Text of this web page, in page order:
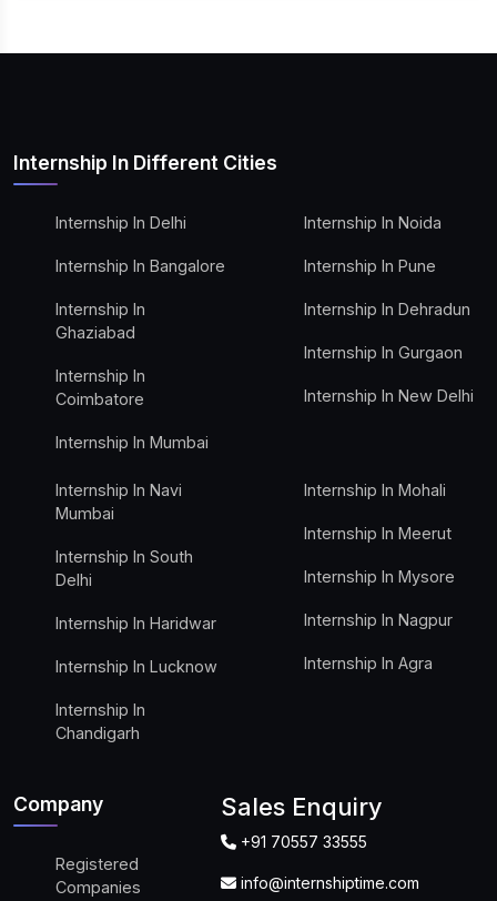
Internship In Different Cities
Internship In Delhi
Internship In Bangalore
Internship In
Ghaziabad
Internship In
Coimbatore
Internship In Mumbai
Internship In Noida
Internship In Pune
Internship In Dehradun
Internship In Gurgaon
Internship In New Delhi
Internship In Navi
Mumbai
Internship In South
Delhi
Internship In Haridwar
Internship In Lucknow
Internship In
Chandigarh
Internship In Mohali
Internship In Meerut
Internship In Mysore
Internship In Nagpur
Internship In Agra
Company
Registered
Companies
Sales Enquiry
+91 70557 33555
info@internshiptime.com